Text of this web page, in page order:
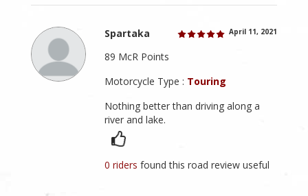
Spartaka April 11, 2021
89 McR Points
Motorcycle Type : Touring
Nothing better than driving along a
river and lake.
0 ridersfound this road review useful